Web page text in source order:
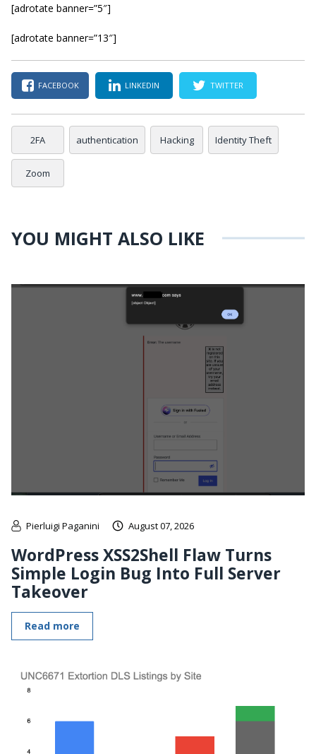
[adrotate banner=”5″]
[adrotate banner=”13″]
FACEBOOK LINKEDIN TWITTER
2FA authentication Hacking Identity Theft
Zoom
YOU MIGHT ALSO LIKE
Pierluigi Paganini August 07, 2026
WordPress XSS2Shell Flaw Turns
Simple Login Bug Into Full Server
Takeover
Read more